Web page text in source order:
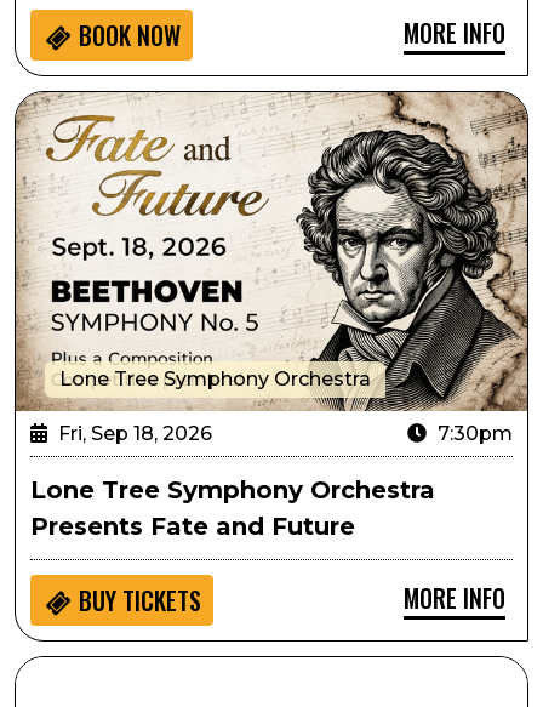
BOOK NOW MORE INFO
Lone Tree Symphony Orchestra Presents Fate and
Lone Tree Symphony Orchestra
Fri, Sep 18, 2026 7:30pm
Lone Tree Symphony Orchestra
Presents Fate and Future
BUY TICKETS MORE INFO
Ripping & Tearing As Performative Movement: